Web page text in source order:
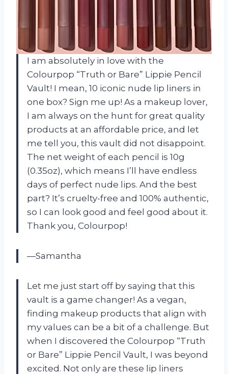
I am absolutely in love with the
Colourpop “Truth or Bare” Lippie Pencil
Vault! I mean, 10 iconic nude lip liners in
one box? Sign me up! As a makeup lover,
I am always on the hunt for great quality
products at an affordable price, and let
me tell you, this vault did not disappoint.
The net weight of each pencil is 10g
(0.35oz), which means I’ll have endless
days of perfect nude lips. And the best
part? It’s cruelty-free and 100% authentic,
so I can look good and feel good about it.
Thank you, Colourpop!
—Samantha
Let me just start off by saying that this
vault is a game changer! As a vegan,
finding makeup products that align with
my values can be a bit of a challenge. But
when I discovered the Colourpop “Truth
or Bare” Lippie Pencil Vault, I was beyond
excited. Not only are these lip liners